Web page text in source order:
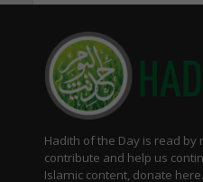
Hadith of the Day is read by
contribute and help us
Islamic content, donate here.